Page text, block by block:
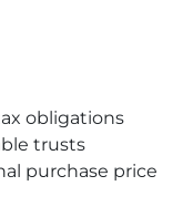
obligations
trusts
purchase price